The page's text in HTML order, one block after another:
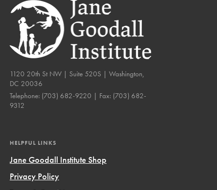
1120 20th St NW | Suite 520S | Washington,
DC 20036
Telephone: (703) 682-9220 | Fax: (703) 682-
9312
HELPFUL LINKS
Jane Goodall Institute Shop
Privacy Policy